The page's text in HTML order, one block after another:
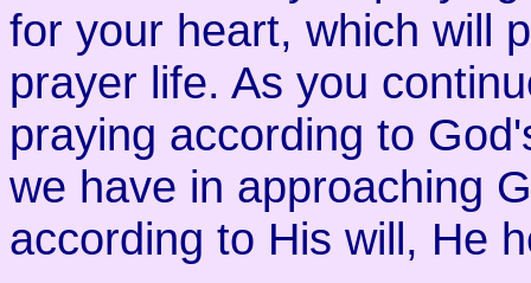
for your heart, which will
prayer life. As you
praying according to
we have in approaching
according to His will, He